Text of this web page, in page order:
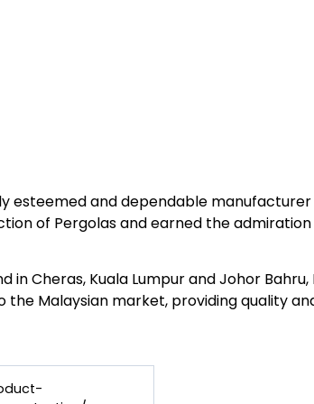
esteemed and dependable
of Pergolas and earned the
Cheras, Kuala Lumpur and Johor Bahru,
Malaysian market, providing quality